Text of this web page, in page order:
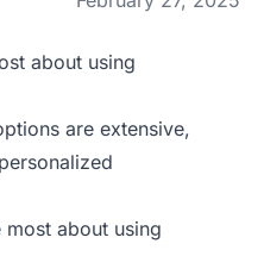
about using
are extensive,
about using